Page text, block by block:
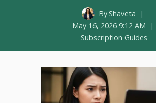
ByShaveta
May 16, 2026 9:12 AM
Subscription Guides